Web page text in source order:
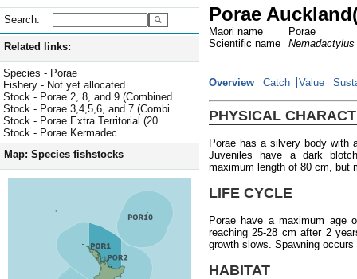
Search:
Related links:
Species - Porae
Fishery - Not yet allocated
Stock - Porae 2, 8, and 9 (Combined...
Stock - Porae 3,4,5,6, and 7 (Combi...
Stock - Porae Extra Territorial (20...
Stock - Porae Kermadec
Map: Species fishstocks
Porae
Maori name
Porae
Scientific name
Overview Catch Value
PHYSICAL
Porae has a silvery body with
Juveniles have a dark
maximum length of 80 cm, but
LIFE CYCLE
Porae have a maximum age
reaching 25-28 cm after 2
growth slows. Spawning
HABITAT